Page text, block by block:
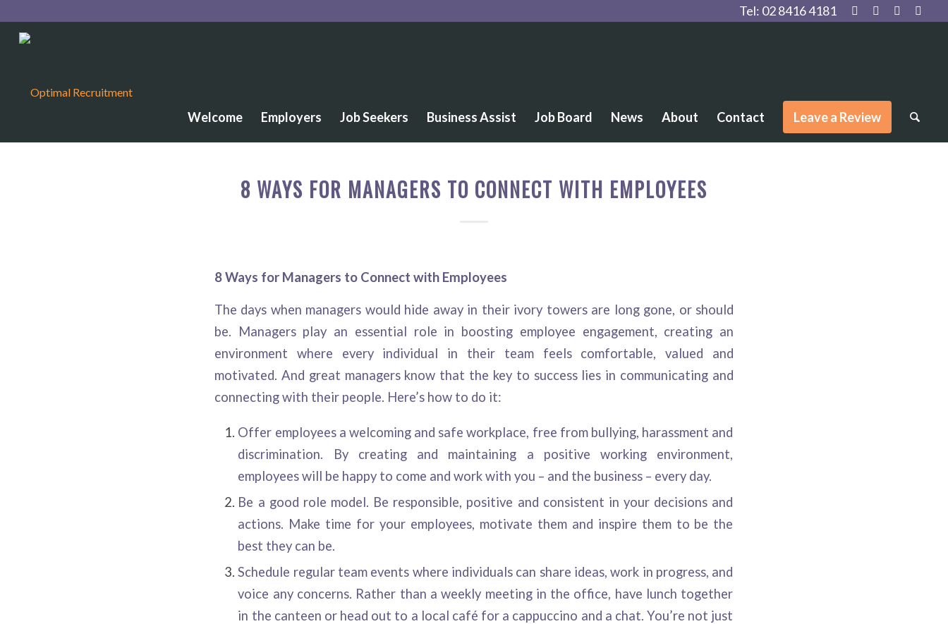
Tel: 02 8416 4181
Welcome Employers Job Seekers Business Assist Job Board News About Contact Leave a Review
8 WAYS FOR MANAGERS TO CONNECT WITH EMPLOYEES
8 Ways for Managers to Connect with Employees
The days when managers would hide away in their ivory towers are long gone, or should
be. Managers play an essential role in boosting employee engagement, creating an
environment where every individual in their team feels comfortable, valued and
motivated. And great managers know that the key to success lies in communicating and
connecting with their people. Here’s how to do it:
Offer employees a welcoming and safe workplace, free from bullying, harassment and
discrimination. By creating and maintaining a positive working environment,
employees will be happy to come and work with you – and the business – every day.
Be a good role model. Be responsible, positive and consistent in your decisions and
actions. Make time for your employees, motivate them and inspire them to be the
best they can be.
Schedule regular team events where individuals can share ideas, work in progress, and
voice any concerns. Rather than a weekly meeting in the office, have lunch together
in the canteen or head out to a local café for a cappuccino and a chat. You’re not just